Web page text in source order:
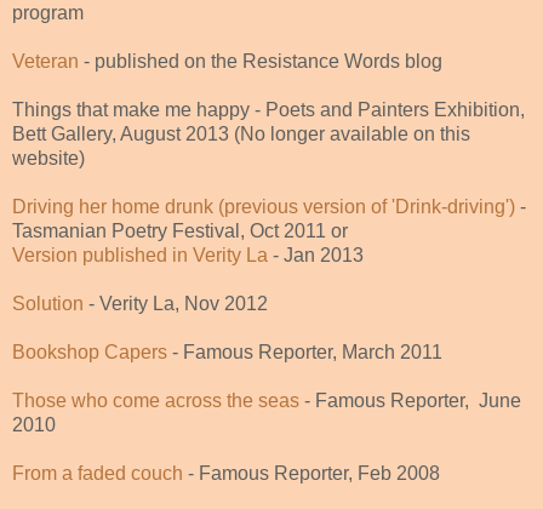
program
Veteran - published on the Resistance Words blog
Things that make me happy - Poets and Painters Exhibition,
Bett Gallery, August 2013 (No longer available on this
website)
Driving her home drunk (previous version of 'Drink-driving') -
Tasmanian Poetry Festival, Oct 2011 or
Version published in Verity La - Jan 2013
Solution - Verity La, Nov 2012
Bookshop Capers - Famous Reporter, March 2011
Those who come across the seas - Famous Reporter, June
2010
From a faded couch - Famous Reporter, Feb 2008